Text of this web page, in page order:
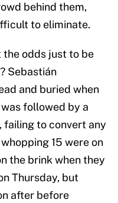
behind them,
to eliminate.
the odds just to be
Sebastián
and buried when
followed by a
failing to convert any
15 were on
the brink when they
Thursday, but
after before